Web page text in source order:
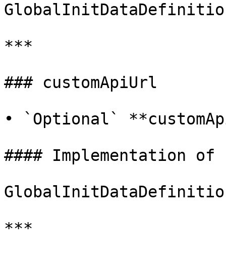
***
### customApiUrl
• `Optional`
#### Implementation of
***